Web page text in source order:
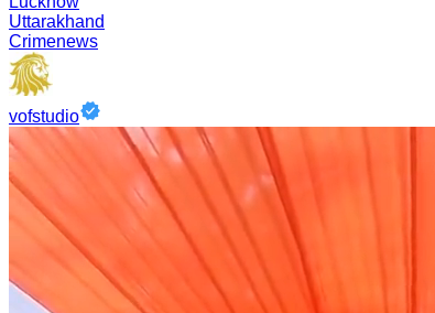
Uttarakhand
Crimenews
vofstudio